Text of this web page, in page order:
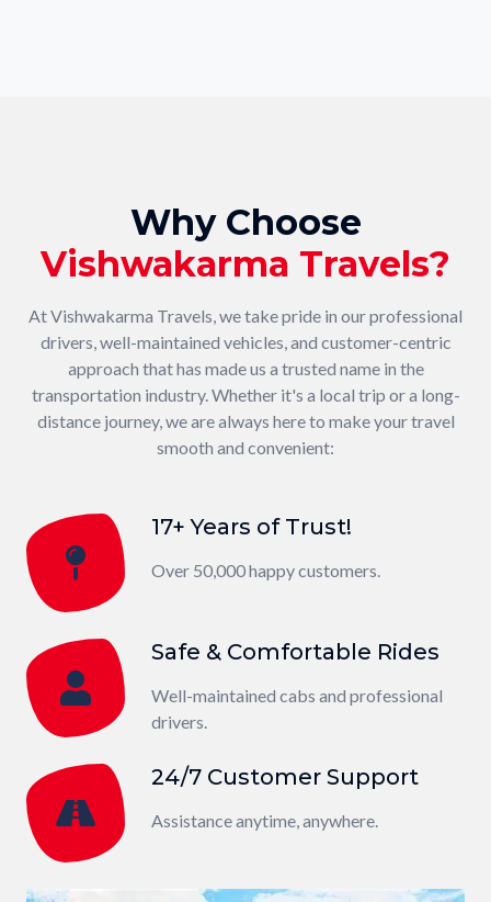
Why Choose
Vishwakarma Travels?
At Vishwakarma Travels, we take pride in our professional
drivers, well-maintained vehicles, and customer-centric
approach that has made us a trusted name in the
transportation industry. Whether it's a local trip or a long-
distance journey, we are always here to make your travel
smooth and convenient:
17+ Years of Trust!
Over 50,000 happy customers.
Safe & Comfortable Rides
Well-maintained cabs and professional
drivers.
24/7 Customer Support
Assistance anytime, anywhere.